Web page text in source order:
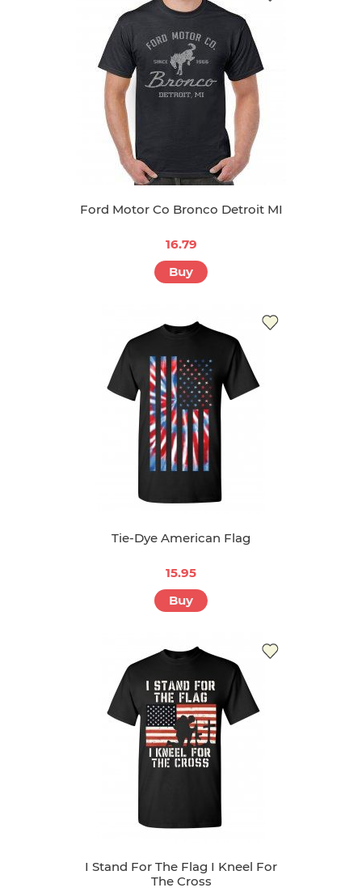
Ford Motor Co Bronco Detroit MI
16.79
Buy
Tie-Dye American Flag
15.95
Buy
I Stand For The Flag I Kneel For
The Cross